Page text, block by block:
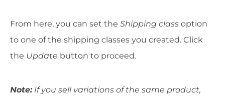
From here, you can set the Shipping class option
to one of the shipping classes you created. Click
the Update button to proceed.
Note:If you sell variations of the same product,